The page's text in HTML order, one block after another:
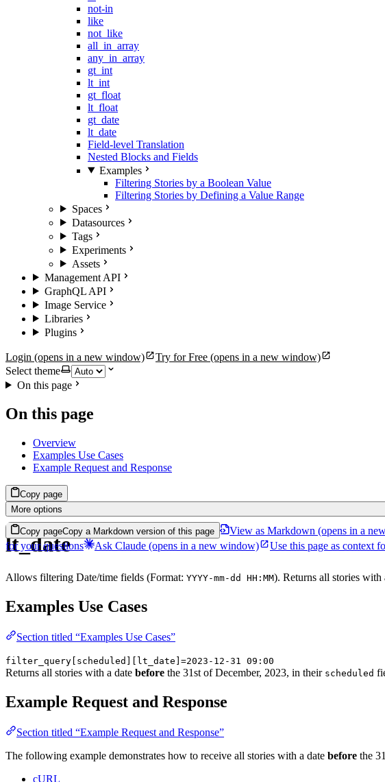
not-in
like
not_like
all_in_array
any_in_array
gt_int
lt_int
gt_float
lt_float
gt_date
lt_date
Field-level Translation
Nested Blocks and Fields
Examples
Filtering Stories by a Boolean Value
Filtering Stories by Defining a Value Range
Spaces
Datasources
Tags
Experiments
Assets
Management API
GraphQL API
Image Service
Libraries
Plugins
Login (opens in a new window) Try for Free (opens in a new window)
Select theme
On this page
On this page
Overview
Examples Use Cases
Example Request and Response
Copy page
More options
Copy pageCopy a Markdown version of this page View as Markdown (opens in a
for your questions
Ask Claude (opens in a new window) Use this page as context
lt_date
Allows filtering Date/time fields (Format: YYYY-mm-dd HH:MM). Returns all stories with
Examples Use Cases
Section titled “Examples Use Cases”
filter_query[scheduled][lt_date]=2023-12-31 09:00
Returns all stories with a date before the 31st of December, 2023, in their scheduled
Example Request and Response
Section titled “Example Request and Response”
The following example demonstrates how to receive all stories with a date before the
cURL